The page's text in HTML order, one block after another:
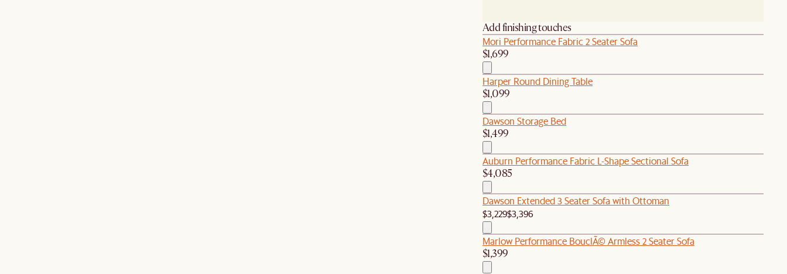
Add finishing touches
Mori Performance Fabric 2 Seater Sofa
$1,699
Harper Round Dining Table
$1,099
Dawson Storage Bed
$1,499
Auburn Performance Fabric L-Shape Sectional Sofa
$4,085
Dawson Extended 3 Seater Sofa with Ottoman
$3,229$3,396
Marlow Performance BouclÃ© Armless 2 Seater Sofa
$1,399